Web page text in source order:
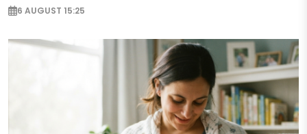
6 AUGUST 15:25